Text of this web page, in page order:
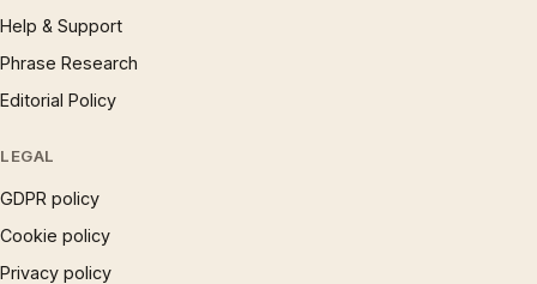
Help & Support
Phrase Research
Editorial Policy
LEGAL
GDPR policy
Cookie policy
Privacy policy